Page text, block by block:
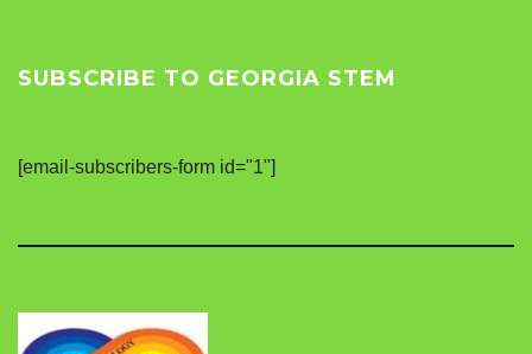
SUBSCRIBE TO GEORGIA STEM
[email-subscribers-form id="1"]